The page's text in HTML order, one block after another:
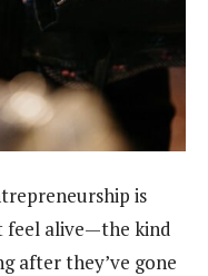
is
feel alive—the kind
after they’ve gone